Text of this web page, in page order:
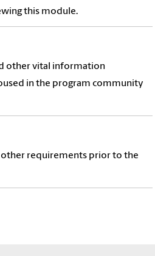
this module.
other vital information
in the program community
other requirements prior to the